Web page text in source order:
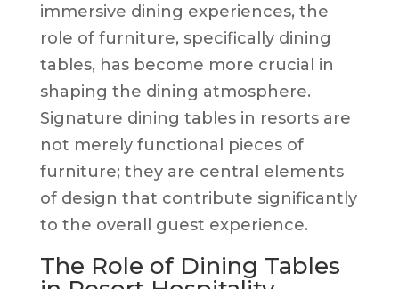
immersive dining experiences, the
role of furniture, specifically dining
tables, has become more crucial in
shaping the dining atmosphere.
Signature dining tables in resorts are
not merely functional pieces of
furniture; they are central elements
of design that contribute significantly
to the overall guest experience.
The Role of Dining Tables